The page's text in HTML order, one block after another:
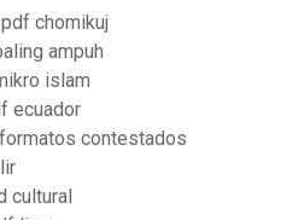
chomikuj
ampuh
islam
ecuador
contestados
cultural